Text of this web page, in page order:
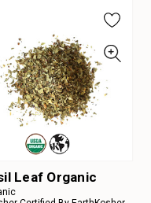
Leaf Organic